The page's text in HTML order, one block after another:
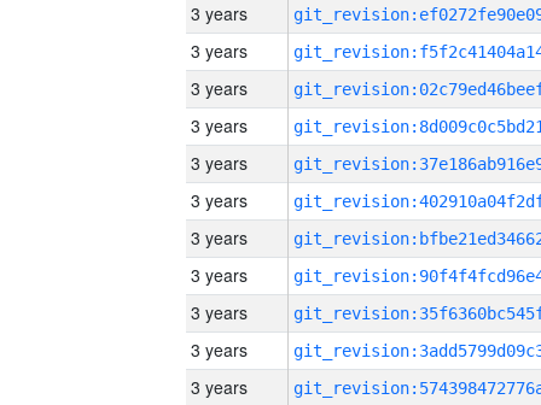
3 years
3 years
3 years
3 years
3 years
3 years
3 years
3 years
3 years
3 years
3 years